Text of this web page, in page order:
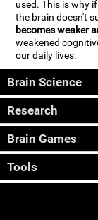
used. This is why
the brain doesn't
becomes weaker
weakened
our daily lives.
Brain Science
Research
Brain Games
Tools